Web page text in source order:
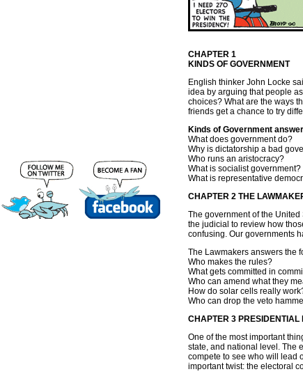
CHAPTER 1
KINDS OF GOVERNMENT
English thinker John Locke
idea by arguing that people
choices? What are the ways
friends get a chance to try
Kinds of Government
What does government do?
Why is dictatorship a bad
Who runs an aristocracy?
What is socialist government?
What is representative
CHAPTER 2 THE
The government of the
the judicial to review how
confusing. Our governments
The Lawmakers answers the
Who makes the rules?
What gets committed in
Who can amend what they
How do solar cells really
Who can drop the veto
CHAPTER 3 PRESIDENTIAL
One of the most important
state, and national level. The
compete to see who will lead
important twist: the electoral